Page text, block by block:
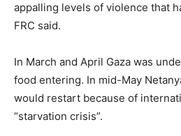
appalling levels of violence that
FRC said.
In March and April Gaza was
food entering. In mid-May
would restart because of
“starvation crisis”.